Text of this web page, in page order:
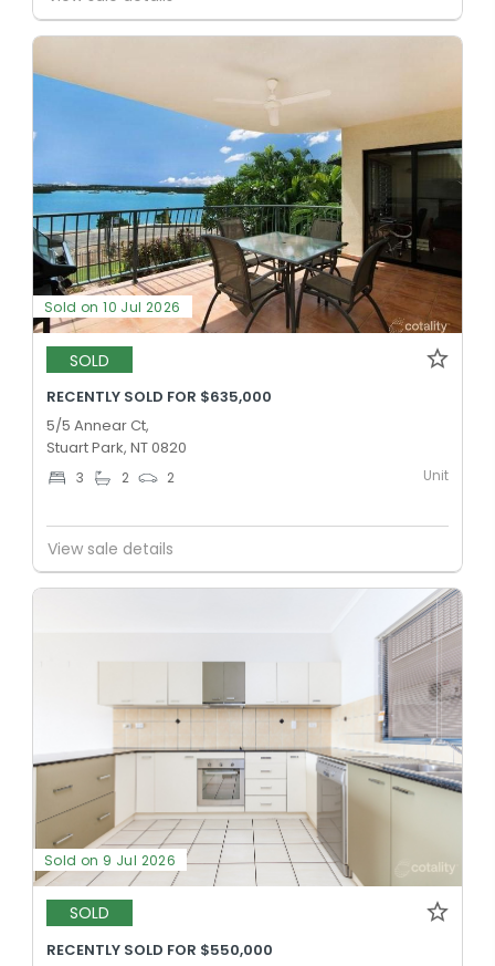
Sold on 10 Jul 2026
SOLD
RECENTLY SOLD FOR $635,000
5/5 Annear Ct,
Stuart Park, NT 0820
3 2 2 Unit
View sale details
Sold on 9 Jul 2026
SOLD
RECENTLY SOLD FOR $550,000